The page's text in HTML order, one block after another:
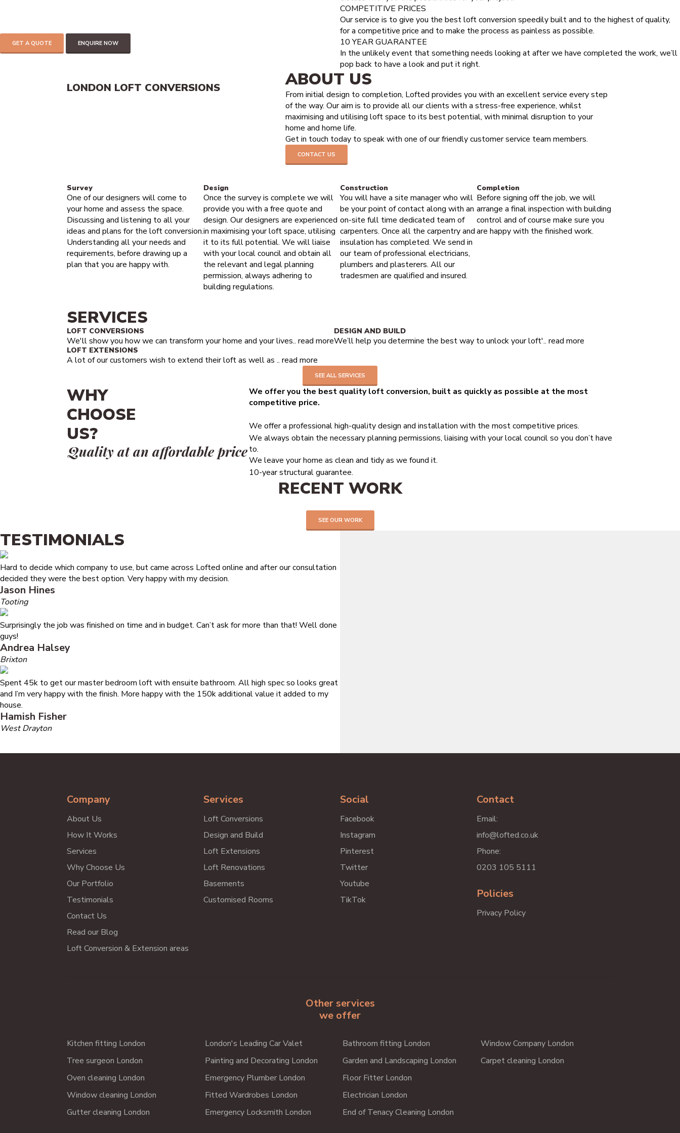
GET A QUOTE ENQUIRE NOW
COMPETITIVE PRICES
Our service is to give you the best loft conversion speedily built and to the highest of quality,
for a competitive price and to make the process as painless as possible.
10 YEAR GUARANTEE
In the unlikely event that something needs looking at after we have completed the work, we’ll
pop back to have a look and put it right.
LONDON LOFT CONVERSIONS ABOUT US
From initial design to completion, Lofted provides you with an excellent service every step
of the way. Our aim is to provide all our clients with a stress-free experience, whilst
maximising and utilising loft space to its best potential, with minimal disruption to your
home and home life.
Get in touch today to speak with one of our friendly customer service team members.
CONTACT US
Survey
One of our designers will come to
your home and assess the space.
Discussing and listening to all your
ideas and plans for the loft conversion.
Understanding all your needs and
requirements, before drawing up a
plan that you are happy with.
Design
Once the survey is complete we will
provide you with a free quote and
design. Our designers are experienced
in maximising your loft space, utilising
it to its full potential. We will liaise
with your local council and obtain all
the relevant and legal planning
permission, always adhering to
building regulations.
Construction
You will have a site manager who will
be your point of contact along with an
on-site full time dedicated team of
carpenters. Once all the carpentry and
insulation has completed. We send in
our team of professional electricians,
plumbers and plasterers. All our
tradesmen are qualified and insured.
Completion
Before signing off the job, we will
arrange a final inspection with building
control and of course make sure you
are happy with the finished work.
SERVICES
LOFT CONVERSIONS
We'll show you how we can transform your home and your lives.. read more
DESIGN AND BUILD
We’ll help you determine the best way to unlock your loft'.. read more
LOFT EXTENSIONS
A lot of our customers wish to extend their loft as well as .. read more
SEE ALL SERVICES
WHY
CHOOSE
US?
Quality at an affordable price
We offer you the best quality loft conversion, built as quickly as possible at the most
competitive price.
We offer a professional high-quality design and installation with the most competitive prices.
We always obtain the necessary planning permissions, liaising with your local council so you don’t have
to.
We leave your home as clean and tidy as we found it.
10-year structural guarantee.
RECENT WORK
SEE OUR WORK
TESTIMONIALS
Hard to decide which company to use, but came across Lofted online and after our consultation
decided they were the best option. Very happy with my decision.
Jason Hines
Tooting
Surprisingly the job was finished on time and in budget. Can’t ask for more than that! Well done
guys!
Andrea Halsey
Brixton
Spent 45k to get our master bedroom loft with ensuite bathroom. All high spec so looks great
and I’m very happy with the finish. More happy with the 150k additional value it added to my
house.
Hamish Fisher
West Drayton
Company
About Us
How It Works
Services
Why Choose Us
Our Portfolio
Testimonials
Contact Us
Read our Blog
Loft Conversion & Extension areas
Services
Loft Conversions
Design and Build
Loft Extensions
Loft Renovations
Basements
Customised Rooms
Social
Facebook
Instagram
Pinterest
Twitter
Youtube
TikTok
Contact
Email:
info@lofted.co.uk
Phone:
0203 105 5111
Policies
Privacy Policy
Other services
we offer
Kitchen fitting London
Tree surgeon London
Oven cleaning London
Window cleaning London
Gutter cleaning London
London's Leading Car Valet
Painting and Decorating London
Emergency Plumber London
Fitted Wardrobes London
Emergency Locksmith London
Bathroom fitting London
Garden and Landscaping London
Floor Fitter London
Electrician London
End of Tenacy Cleaning London
Window Company London
Carpet cleaning London